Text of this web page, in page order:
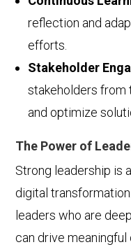
reflection and
efforts.
Stakeholder
stakeholders from
and optimize
The Power of
Strong leadership is
digital
leaders who are
can drive